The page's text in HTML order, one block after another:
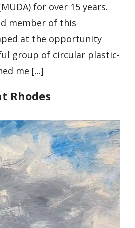
for over 15 years.
member of this
at the opportunity
group of circular plastic-
me [...]
Rhodes